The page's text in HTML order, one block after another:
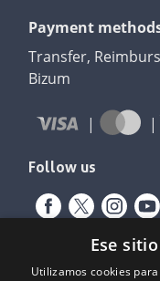
Payment
Transfer,
Bizum
Follow us
Ese
Utilizamos cookies